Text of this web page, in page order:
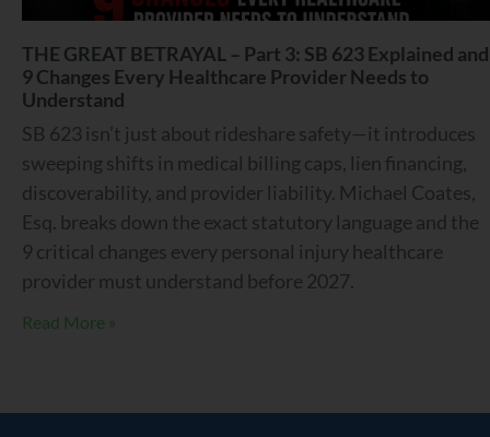
THE GREAT BETRAYAL – Part 3: SB 623 Explained and
9 Changes Every Healthcare Provider Needs to
Understand
SB 623 isn’t just about rideshare safety—it introduces
sweeping shifts in medical billing caps, lien financing,
discoverability, and provider liability. Michael Coates,
Esq. breaks down the exact statutory language and the
9 critical changes every personal injury healthcare
provider must understand before 2027.
Read More »